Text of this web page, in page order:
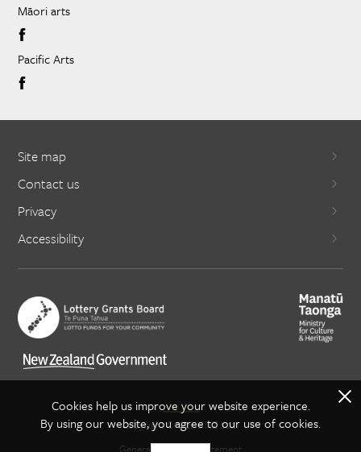
Māori arts
Pacific Arts
Site map
Contact us
Privacy
Accessibility
Copyright Creative NZ 2021
Cookies help us improve your website experience.
By using our website, you agree to our use of cookies.